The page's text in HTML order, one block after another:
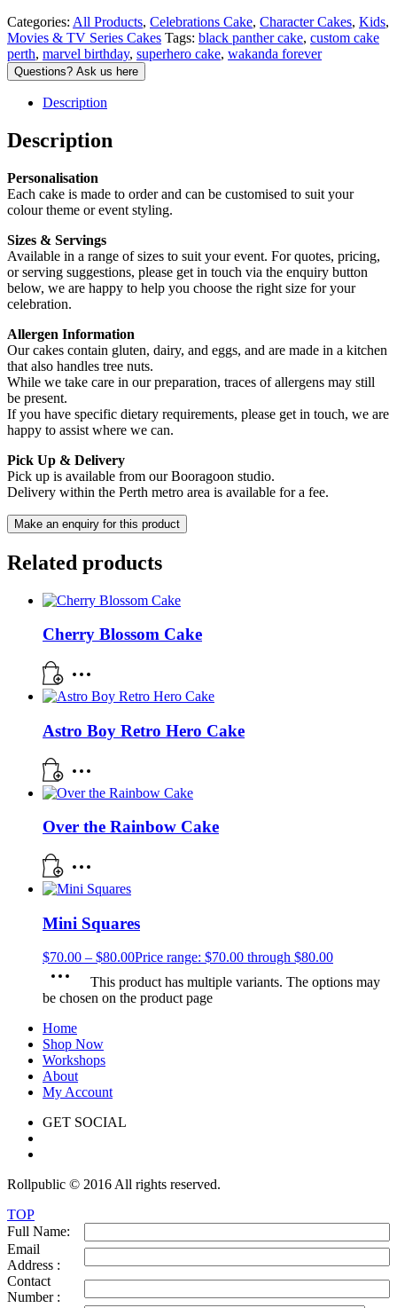
Categories: All Products, Celebrations Cake, Character Cakes, Kids,
Movies & TV Series Cakes Tags: black panther cake, custom cake
perth, marvel birthday, superhero cake, wakanda forever
Description
Description
Personalisation
Each cake is made to order and can be customised to suit your
colour theme or event styling.
Sizes & Servings
Available in a range of sizes to suit your event. For quotes, pricing,
or serving suggestions, please get in touch via the enquiry button
below, we are happy to help you choose the right size for your
celebration.
Allergen Information
Our cakes contain gluten, dairy, and eggs, and are made in a kitchen
that also handles tree nuts.
While we take care in our preparation, traces of allergens may still
be present.
If you have specific dietary requirements, please get in touch, we are
happy to assist where we can.
Pick Up & Delivery
Pick up is available from our Booragoon studio.
Delivery within the Perth metro area is available for a fee.
Related products
Cherry Blossom Cake
Astro Boy Retro Hero Cake
Over the Rainbow Cake
Mini Squares
$70.00 – $80.00Price range: $70.00 through $80.00
This product has multiple variants. The options may
be chosen on the product page
Home
Shop Now
Workshops
About
My Account
GET SOCIAL
Rollpublic © 2016 All rights reserved.
TOP
Full Name:
Email
Address :
Contact
Number :